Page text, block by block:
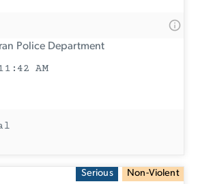
Police Department
AM
Serious Non-Violent